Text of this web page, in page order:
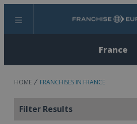
Menu Search
France
HOME FRANCHISES IN FRANCE
Filter Results